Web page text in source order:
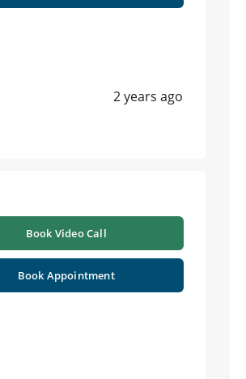
2 years ago
Book Video Call
Book Appointment